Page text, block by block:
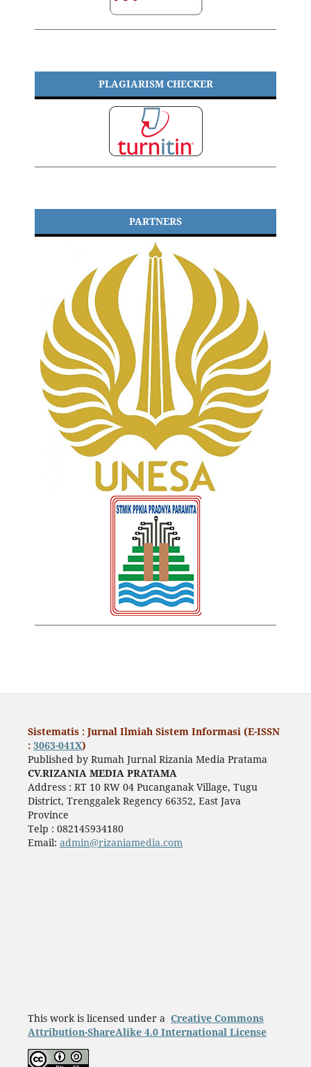
PLAGIARISM CHECKER
PARTNERS
Sistematis : Jurnal Ilmiah Sistem Informasi (E-ISSN
: 3063-041X)
Published by Rumah Jurnal Rizania Media Pratama
CV.RIZANIA MEDIA PRATAMA
Address : RT 10 RW 04 Pucanganak Village, Tugu
District, Trenggalek Regency 66352, East Java
Province
Telp : 082145934180
Email: admin@rizaniamedia.com
This work is licensed under a Creative Commons
Attribution-ShareAlike 4.0 International License